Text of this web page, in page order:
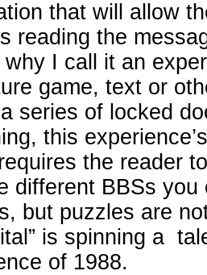
that will allow
reading the
I call it an
game, text or
series of locked
this
the reader
different BBSs
but puzzles are
is spinning a
of 1988.